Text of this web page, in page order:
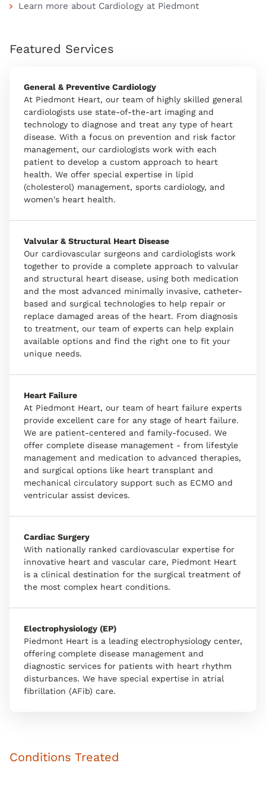
Learn more about Cardiology at Piedmont
Featured Services
General & Preventive Cardiology
At Piedmont Heart, our team of highly skilled general
cardiologists use state-of-the-art imaging and
technology to diagnose and treat any type of heart
disease. With a focus on prevention and risk factor
management, our cardiologists work with each
patient to develop a custom approach to heart
health. We offer special expertise in lipid
(cholesterol) management, sports cardiology, and
women's heart health.
Valvular & Structural Heart Disease
Our cardiovascular surgeons and cardiologists work
together to provide a complete approach to valvular
and structural heart disease, using both medication
and the most advanced minimally invasive, catheter-
based and surgical technologies to help repair or
replace damaged areas of the heart. From diagnosis
to treatment, our team of experts can help explain
available options and find the right one to fit your
unique needs.
Heart Failure
At Piedmont Heart, our team of heart failure experts
provide excellent care for any stage of heart failure.
We are patient-centered and family-focused. We
offer complete disease management - from lifestyle
management and medication to advanced therapies,
and surgical options like heart transplant and
mechanical circulatory support such as ECMO and
ventricular assist devices.
Cardiac Surgery
With nationally ranked cardiovascular expertise for
innovative heart and vascular care, Piedmont Heart
is a clinical destination for the surgical treatment of
the most complex heart conditions.
Electrophysiology (EP)
Piedmont Heart is a leading electrophysiology center,
offering complete disease management and
diagnostic services for patients with heart rhythm
disturbances. We have special expertise in atrial
fibrillation (AFib) care.
Conditions Treated